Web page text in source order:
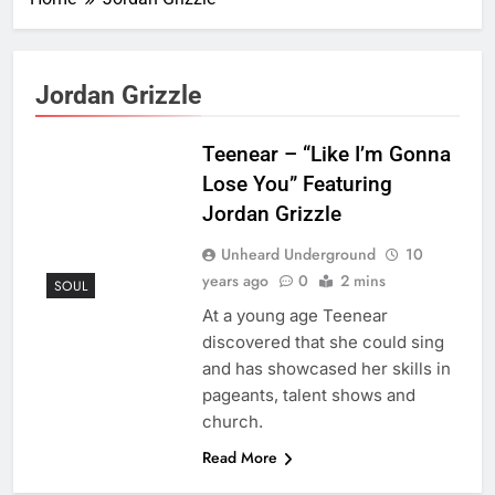
Jordan Grizzle
SOUL
Teenear – “Like I’m Gonna
Lose You” Featuring
Jordan Grizzle
Unheard Underground
10
years ago
0 2 mins
At a young age Teenear
discovered that she could sing
and has showcased her skills in
pageants, talent shows and
church.
Read More